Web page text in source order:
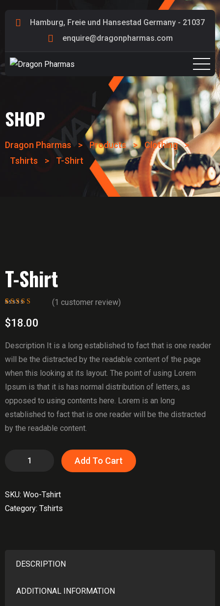
Hamburg, Freie und Hansestad Germany - 21037
enquire@dragonpharmas.com
SHOP
Dragon Pharmas > Products > Clothing >
Tshirts
> T-Shirt
T-Shirt
of 5 based on
customer rating
(1 customer review)
$18.00
Description It is a long established to fact that is one reader
will be the distracted by the readable content of the page
when this looking at its layout. The point of using Lorem
Ipsum is that it is has normal distribution of letters, as
opposed to using contents here. Lorem is an long
established to fact that is one reader will be the distracted
by the readable content.
Add To Cart
SKU: Woo-Tshirt
Category: Tshirts
DESCRIPTION
ADDITIONAL INFORMATION